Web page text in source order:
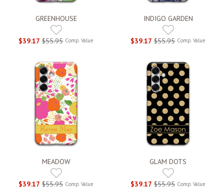
GREENHOUSE
$39.17 $55.95 Comp. Value
INDIGO GARDEN
$39.17 $55.95 Comp. Value
MEADOW
$39.17 $55.95 Comp. Value
GLAM DOTS
$39.17 $55.95 Comp. Value